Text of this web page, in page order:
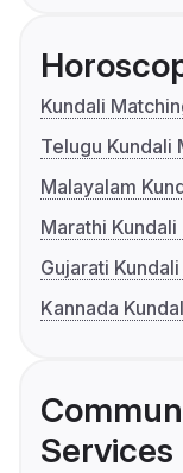
Kundali
Telugu Kundali
Malayalam
Marathi
Gujarati
Kannada
Services